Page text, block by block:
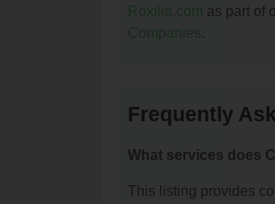
Roxilia.com as part of
Companies.
Frequently
What services does
This listing provides